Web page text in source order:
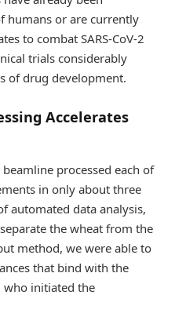
humans or are currently
to combat SARS-CoV-2
trials considerably
of drug development.
Accelerates
processed each of
in only about three
automated data analysis,
the wheat from the
method, we were able to
that bind with the
who initiated the